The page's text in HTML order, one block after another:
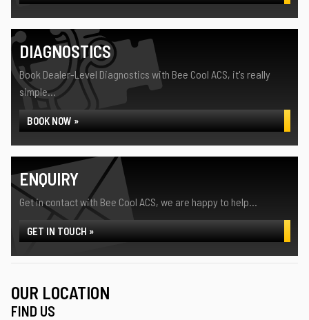
DIAGNOSTICS
Book Dealer-Level Diagnostics with Bee Cool ACS, it's really
simple...
BOOK NOW »
ENQUIRY
Get in contact with Bee Cool ACS, we are happy to help...
GET IN TOUCH »
OUR LOCATION
FIND US